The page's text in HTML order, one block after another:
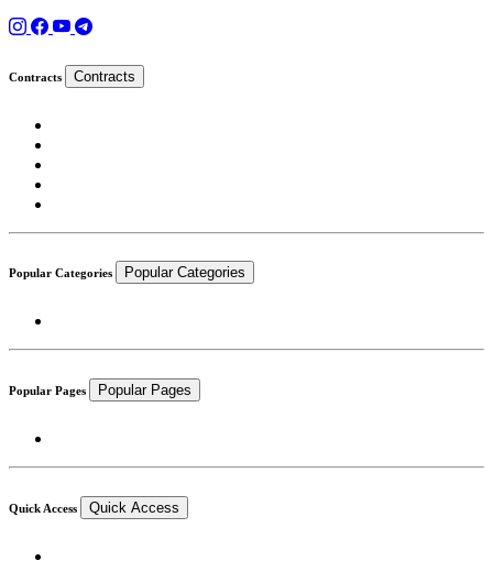
Contracts Contracts
Popular Categories Popular Categories
Popular Pages Popular Pages
Quick Access Quick Access